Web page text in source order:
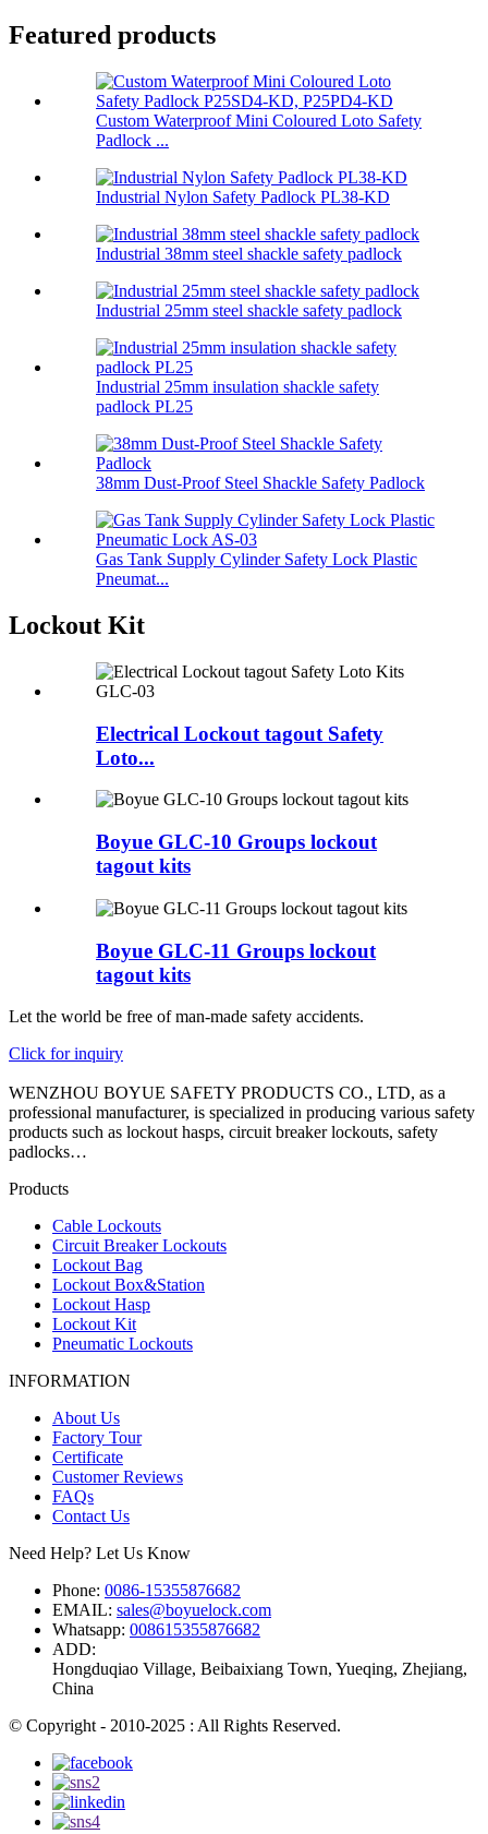
Featured products
Custom Waterproof Mini Coloured Loto Safety
Padlock ...
Industrial Nylon Safety Padlock PL38-KD
Industrial 38mm steel shackle safety padlock
Industrial 25mm steel shackle safety padlock
Industrial 25mm insulation shackle safety
padlock PL25
38mm Dust-Proof Steel Shackle Safety Padlock
Gas Tank Supply Cylinder Safety Lock Plastic
Pneumat...
Lockout Kit
Electrical Lockout tagout Safety
Loto...
Boyue GLC-10 Groups lockout
tagout kits
Boyue GLC-11 Groups lockout
tagout kits
Let the world be free of man-made safety accidents.
Click for inquiry
WENZHOU BOYUE SAFETY PRODUCTS CO., LTD, as a
professional manufacturer, is specialized in producing various safety
products such as lockout hasps, circuit breaker lockouts, safety
padlocks…
Products
Cable Lockouts
Circuit Breaker Lockouts
Lockout Bag
Lockout Box&Station
Lockout Hasp
Lockout Kit
Pneumatic Lockouts
INFORMATION
About Us
Factory Tour
Certificate
Customer Reviews
FAQs
Contact Us
Need Help? Let Us Know
Phone: 0086-15355876682
EMAIL: sales@boyuelock.com
Whatsapp: 008615355876682
ADD:
Hongduqiao Village, Beibaixiang Town, Yueqing, Zhejiang,
China
© Copyright - 2010-2025 : All Rights Reserved.